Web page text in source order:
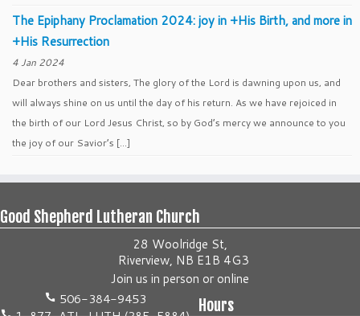
The Epiphany Proclamation 2024: joy in +His Birth, and more in
+His Resurrection
4 Jan 2024
Dear brothers and sisters, The glory of the Lord is dawning upon us, and
will always shine on us until the day of his return. As we have rejoiced in
the birth of our Lord Jesus Christ, so by God’s mercy we announce to you
the joy of our Savior’s […]
Good Shepherd Lutheran Church
28 Woolridge St,
Riverview, NB E1B 4G3
Join us in person or online
506-384-9453
Hours